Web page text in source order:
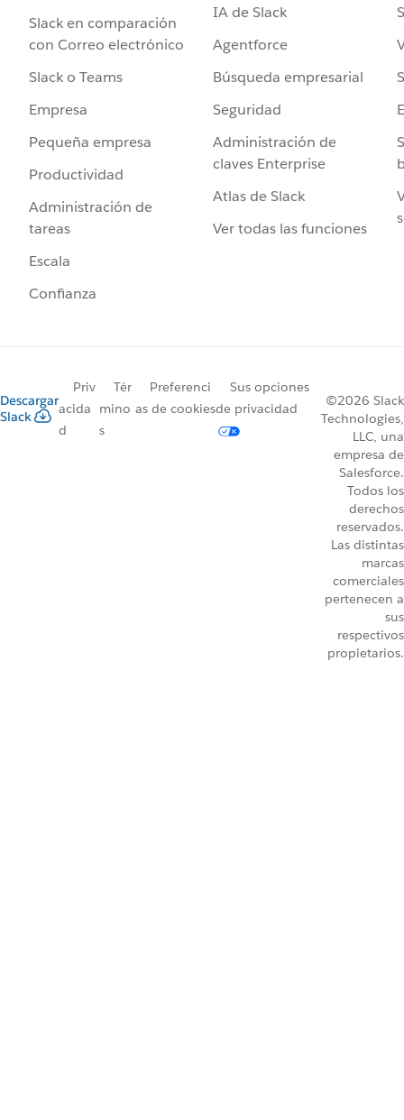
Slack en comparación
con Correo electrónico
Slack o Teams
Empresa
Pequeña empresa
Productividad
Administración de
tareas
Escala
Confianza
IA de Slack
Agentforce
Búsqueda empresarial
Seguridad
Administración de
claves Enterprise
Atlas de Slack
Ver todas las funciones
Descargar
Slack
Priv
acida
d
Tér
mino
s
Preferenci
as de cookies
Sus opciones
de privacidad
©2026 Slack
Technologies,
LLC, una
empresa de
Salesforce.
Todos los
derechos
reservados.
Las distintas
marcas
comerciales
pertenecen a
sus
respectivos
propietarios.